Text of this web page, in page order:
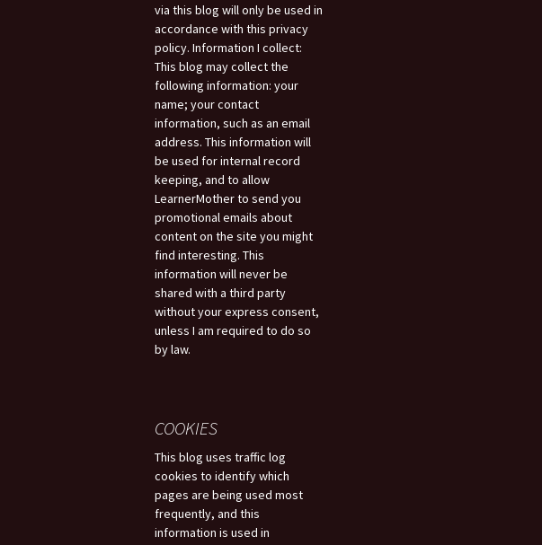
via this blog will only be used in
accordance with this privacy
policy. Information I collect:
This blog may collect the
following information: your
name; your contact
information, such as an email
address. This information will
be used for internal record
keeping, and to allow
LearnerMother to send you
promotional emails about
content on the site you might
find interesting. This
information will never be
shared with a third party
without your express consent,
unless I am required to do so
by law.
COOKIES
This blog uses traffic log
cookies to identify which
pages are being used most
frequently, and this
information is used in